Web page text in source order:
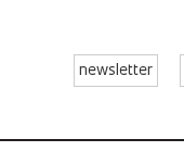
newsletter